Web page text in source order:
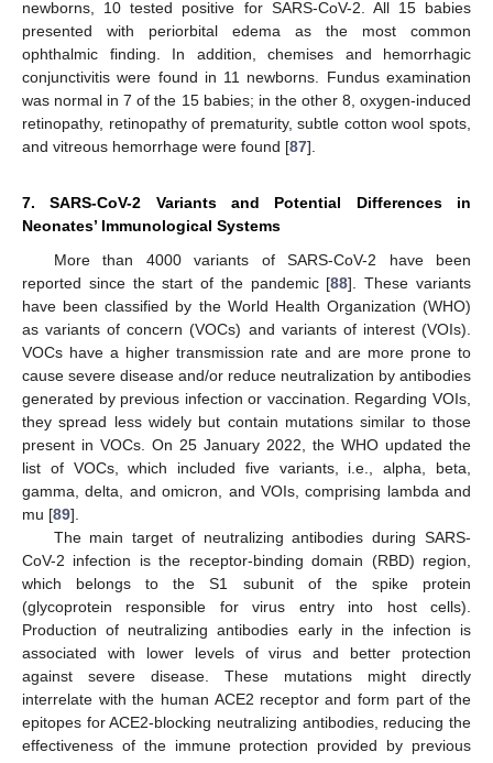
newborns, 10 tested positive for SARS-CoV-2. All 15 babies
presented with periorbital edema as the most common
ophthalmic finding. In addition, chemises and hemorrhagic
conjunctivitis were found in 11 newborns. Fundus examination
was normal in 7 of the 15 babies; in the other 8, oxygen-induced
retinopathy, retinopathy of prematurity, subtle cotton wool spots,
and vitreous hemorrhage were found [87].
7. SARS-CoV-2 Variants and Potential Differences in
Neonates’ Immunological Systems
More than 4000 variants of SARS-CoV-2 have been
reported since the start of the pandemic [88]. These variants
have been classified by the World Health Organization (WHO)
as variants of concern (VOCs) and variants of interest (VOIs).
VOCs have a higher transmission rate and are more prone to
cause severe disease and/or reduce neutralization by antibodies
generated by previous infection or vaccination. Regarding VOIs,
they spread less widely but contain mutations similar to those
present in VOCs. On 25 January 2022, the WHO updated the
list of VOCs, which included five variants, i.e., alpha, beta,
gamma, delta, and omicron, and VOIs, comprising lambda and
mu [89].
The main target of neutralizing antibodies during SARS-
CoV-2 infection is the receptor-binding domain (RBD) region,
which belongs to the S1 subunit of the spike protein
(glycoprotein responsible for virus entry into host cells).
Production of neutralizing antibodies early in the infection is
associated with lower levels of virus and better protection
against severe disease. These mutations might directly
interrelate with the human ACE2 receptor and form part of the
epitopes for ACE2-blocking neutralizing antibodies, reducing the
effectiveness of the immune protection provided by previous